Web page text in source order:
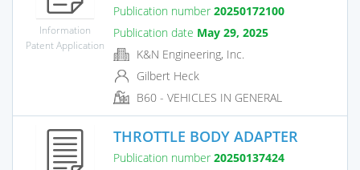
Information
Patent Application
Publication number 20250172100
Publication date May 29, 2025
K&N Engineering, Inc.
Gilbert Heck
B60 - VEHICLES IN GENERAL
THROTTLE BODY ADAPTER
Publication number 20250137424